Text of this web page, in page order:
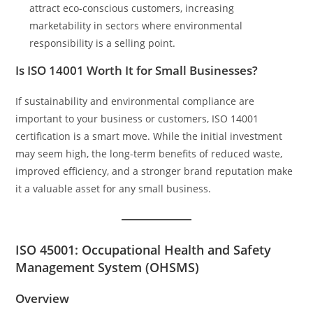
attract eco-conscious customers, increasing
marketability in sectors where environmental
responsibility is a selling point.
Is ISO 14001 Worth It for Small Businesses?
If sustainability and environmental compliance are
important to your business or customers, ISO 14001
certification is a smart move. While the initial investment
may seem high, the long-term benefits of reduced waste,
improved efficiency, and a stronger brand reputation make
it a valuable asset for any small business.
ISO 45001: Occupational Health and Safety
Management System (OHSMS)
Overview